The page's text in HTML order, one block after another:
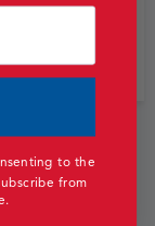
to the
from